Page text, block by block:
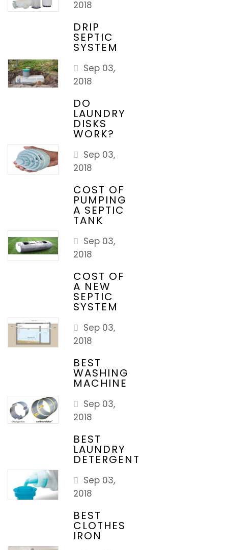
2018
DRIP
SEPTIC
SYSTEM
Sep 03,
2018
DO
LAUNDRY
DISKS
WORK?
Sep 03,
2018
COST OF
PUMPING
A SEPTIC
TANK
Sep 03,
2018
COST OF
A NEW
SEPTIC
SYSTEM
Sep 03,
2018
BEST
WASHING
MACHINE
Sep 03,
2018
BEST
LAUNDRY
DETERGENT
Sep 03,
2018
BEST
CLOTHES
IRON